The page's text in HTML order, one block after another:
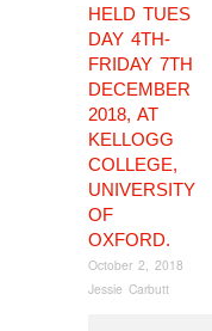
HELD TUES
DAY 4TH-
FRIDAY 7TH
DECEMBER
2018, AT
KELLOGG
COLLEGE,
UNIVERSITY
OF
OXFORD.
October 2, 2018
Jessie Carbutt